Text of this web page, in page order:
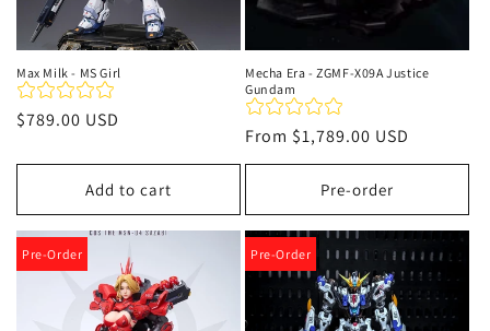
Max Milk - MS Girl
Regular
$789.00 USD
Add to cart
Mecha Era - ZGMF-X09A Justice
Gundam
Regular
price
From $1,789.00 USD
Pre-order
Pre-Order Pre-Order